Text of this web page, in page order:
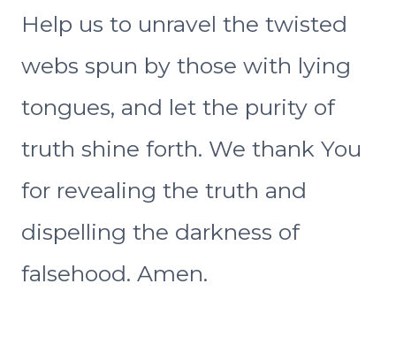
Help us to unravel the twisted
webs spun by those with lying
tongues, and let the purity of
truth shine forth. We thank You
for revealing the truth and
dispelling the darkness of
falsehood. Amen.